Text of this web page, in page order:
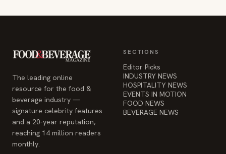
The leading online
resource for the food &
beverage industry —
signature celebrity features
and a 20-year reputation,
reaching 14 million readers
monthly.
SECTIONS
Editor Picks
INDUSTRY NEWS
HOSPITALITY NEWS
EVENTS IN MOTION
FOOD NEWS
BEVERAGE NEWS